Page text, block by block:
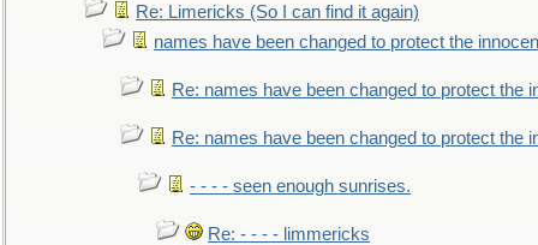
Re: Limericks (So I can find it again)
names have been changed to protect the
Re: names have been changed to protect the
Re: names have been changed to protect the
- - - - seen enough sunrises.
Re: - - - - limmericks